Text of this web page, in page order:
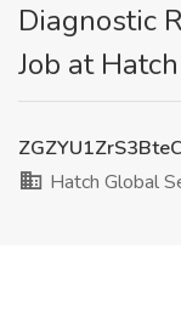
Diagnostic
Job at
Hatch Global